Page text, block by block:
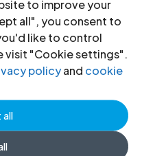
to improve your
all", you consent to
like to control
visit "Cookie settings".
policyand cookie
Am
Strengthen
Pathways for